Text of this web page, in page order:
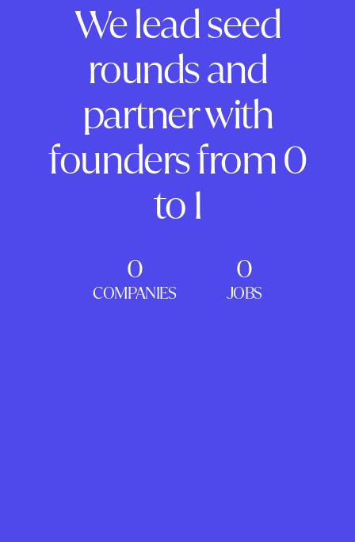
We lead seed
rounds and
partner with
founders from 0
to 1
0
COMPANIES
0
JOBS